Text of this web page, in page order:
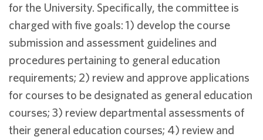
for the University. Specifically, the committee is
charged with five goals: 1) develop the course
submission and assessment guidelines and
procedures pertaining to general education
requirements; 2) review and approve applications
for courses to be designated as general education
courses; 3) review departmental assessments of
their general education courses; 4) review and